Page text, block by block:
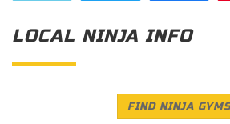
LOCAL NINJA INFO
FIND NINJA